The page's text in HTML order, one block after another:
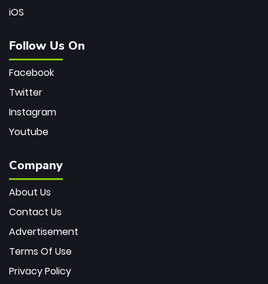
iOS
Follow Us On
Facebook
Twitter
Instagram
Youtube
Company
About Us
Contact Us
Advertisement
Terms Of Use
Privacy Policy